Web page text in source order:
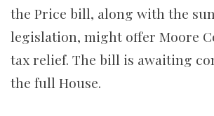
the Price bill, along with the
legislation, might offer Moore
tax relief. The bill is awaiting
the full House.